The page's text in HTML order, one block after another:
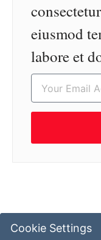
eiusmod
labore et
Cookie Settings